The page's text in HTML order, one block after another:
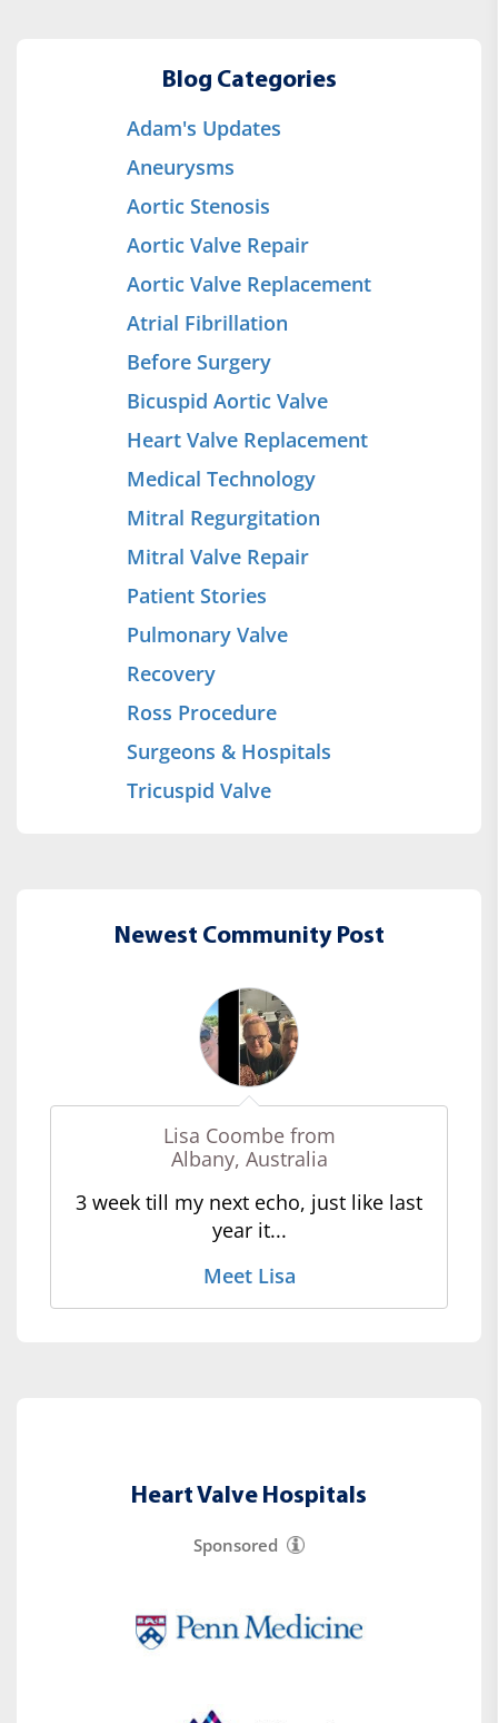
Blog Categories
Adam's Updates
Aneurysms
Aortic Stenosis
Aortic Valve Repair
Aortic Valve Replacement
Atrial Fibrillation
Before Surgery
Bicuspid Aortic Valve
Heart Valve Replacement
Medical Technology
Mitral Regurgitation
Mitral Valve Repair
Patient Stories
Pulmonary Valve
Recovery
Ross Procedure
Surgeons & Hospitals
Tricuspid Valve
Newest Community Post
Lisa Coombe from
Albany, Australia
3 week till my next echo, just like last
year it...
Meet Lisa
Heart Valve Hospitals
Sponsored